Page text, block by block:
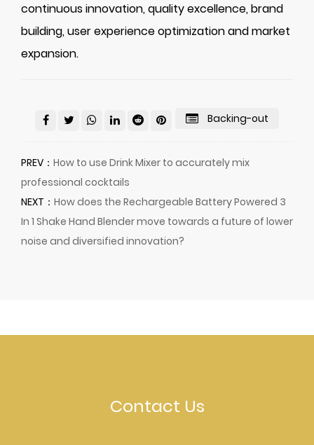
continuous innovation, quality excellence, brand
building, user experience optimization and market
expansion.
Backing-out
PREV： How to use Drink Mixer to accurately mix
professional cocktails
NEXT： How does the Rechargeable Battery Powered 3
In 1 Shake Hand Blender move towards a future of lower
noise and diversified innovation?
Contact Us